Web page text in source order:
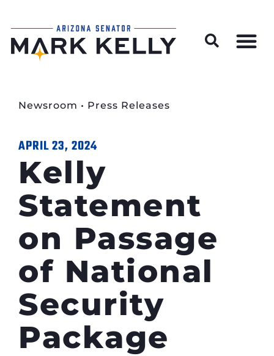
Newsroom • Press Releases
APRIL 23, 2024
Kelly
Statement
on Passage
of National
Security
Package